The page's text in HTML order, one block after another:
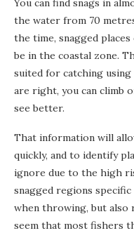
You can find snags in
the water from 70
the time, snagged
be in the coastal zone.
suited for catching
are right, you can climb
see better.
That information will
quickly, and to identify
ignore due to the high
snagged regions
when throwing, but
seem that most fishers